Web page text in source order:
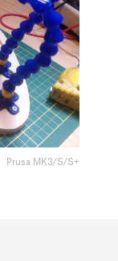
Prusa MK3/S/S+